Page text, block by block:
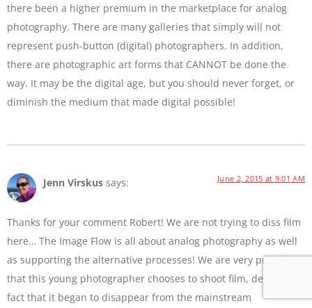
there been a higher premium in the marketplace for analog
photography. There are many galleries that simply will not
represent push-button (digital) photographers. In addition,
there are photographic art forms that CANNOT be done the
way. It may be the digital age, but you should never forget, or
diminish the medium that made digital possible!
Jenn Virskus says: June 2, 2015 at 9:01 AM
Thanks for your comment Robert! We are not trying to diss film
here… The Image Flow is all about analog photography as well
as supporting the alternative processes! We are very proud
that this young photographer chooses to shoot film, despite the
fact that it began to disappear from the mainstream